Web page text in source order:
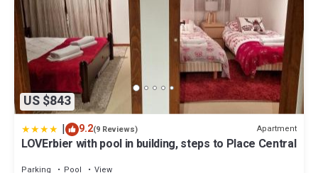
US $843
| 9.2(9 Reviews) Apartment
LOVErbier with pool in building, steps to Place Central
Parking Pool
View